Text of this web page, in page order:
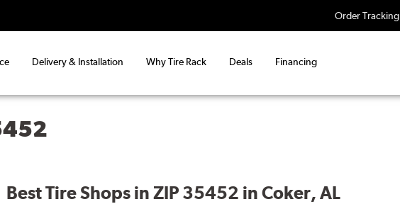
Order Tracking
Delivery & Installation Why Tire Rack Deals Financing
Best Tire Shops in ZIP 35452 in Coker, AL